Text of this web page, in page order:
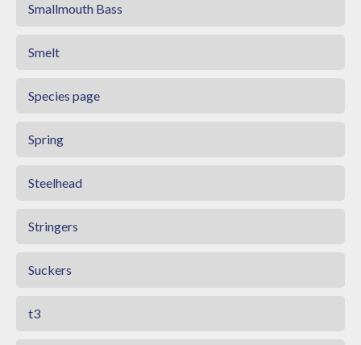
Smallmouth Bass
Smelt
Species page
Spring
Steelhead
Stringers
Suckers
t3